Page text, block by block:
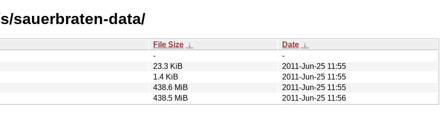
sauerbraten-data/
File Size ↓ Date ↓
-
-
23.3 KiB
2011-Jun-25 11:55
1.4 KiB
2011-Jun-25 11:55
438.6 MiB
2011-Jun-25 11:55
438.5 MiB 2011-Jun-25 11:56